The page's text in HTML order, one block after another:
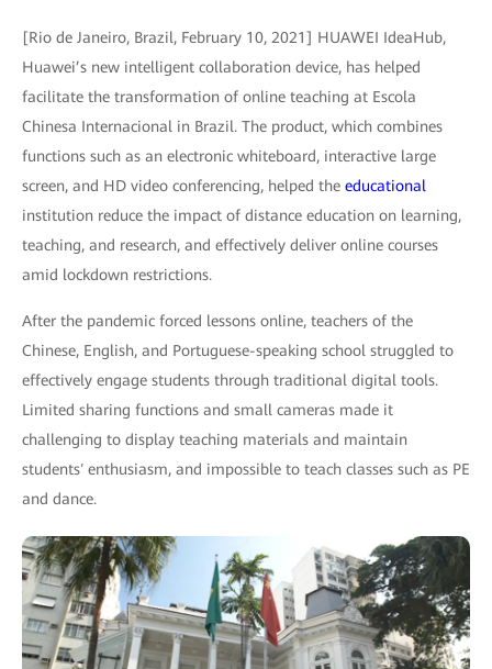
[Rio de Janeiro, Brazil, February 10, 2021] HUAWEI IdeaHub,
Huawei’s new intelligent collaboration device, has helped
facilitate the transformation of online teaching at Escola
Chinesa Internacional in Brazil. The product, which combines
functions such as an electronic whiteboard, interactive large
screen, and HD video conferencing, helped the educational
institution reduce the impact of distance education on learning,
teaching, and research, and effectively deliver online courses
amid lockdown restrictions.
After the pandemic forced lessons online, teachers of the
Chinese, English, and Portuguese-speaking school struggled to
effectively engage students through traditional digital tools.
Limited sharing functions and small cameras made it
challenging to display teaching materials and maintain
students′ enthusiasm, and impossible to teach classes such as PE
and dance.